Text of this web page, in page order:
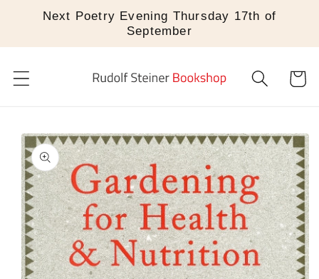
Skip to
Next Poetry Evening Thursday 17th of
September
Cart
Skip to
product
information